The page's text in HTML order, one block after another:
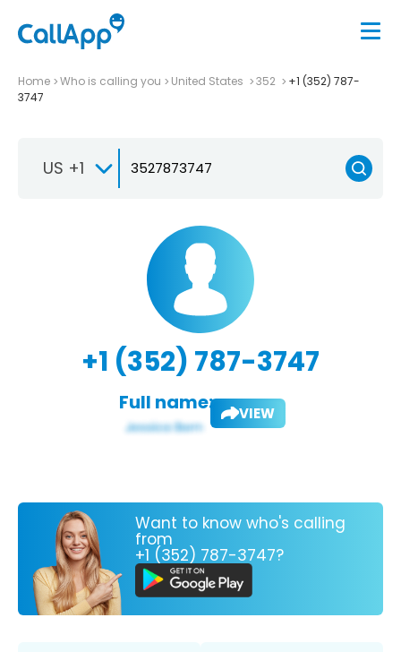
Home Who is calling you United States 352
+1 (352) 787-
3747
US +1
+1 (352) 787-3747
Full name: VIEW
Want to know who's calling
from
+1 (352) 787-3747?